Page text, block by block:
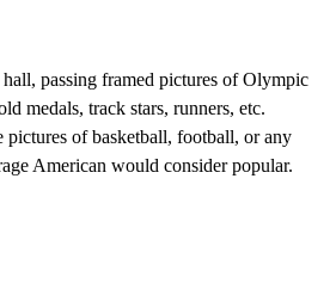
passing framed pictures of Olympic
medals, track stars, runners, etc.
pictures of basketball, football, or any
American would consider popular.